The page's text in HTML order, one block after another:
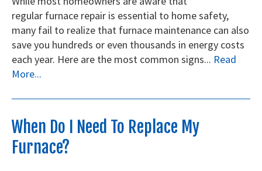
regular furnace repair is essential to home safety,
many fail to realize that furnace maintenance can also
save you hundreds or even thousands in energy costs
each year. Here are the most common signs... Read
More...
When Do I Need To Replace My
Furnace?